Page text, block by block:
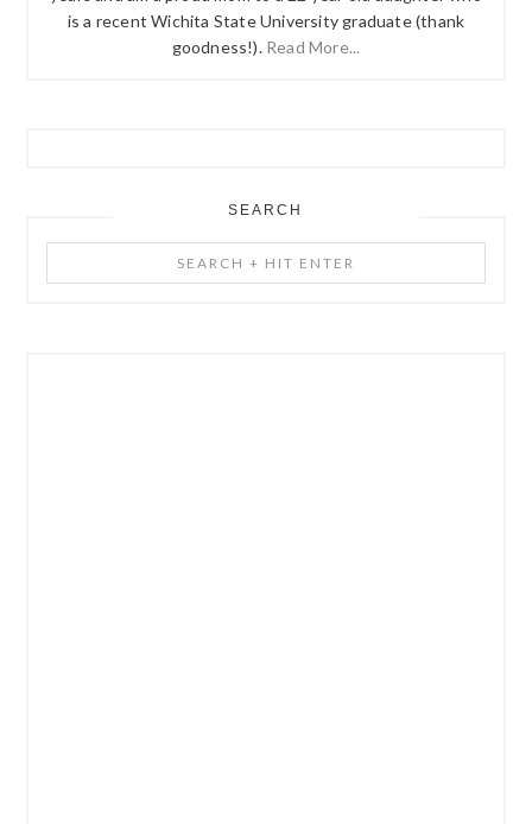
is a recent Wichita State University graduate (thank
goodness!). Read More...
SEARCH
+